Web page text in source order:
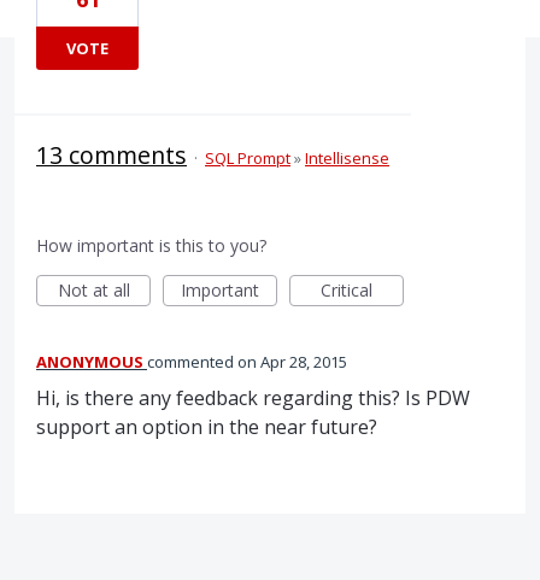
VOTE
13 comments · SQL Prompt»Intellisense
How important is this to you?
Not at all
Important Critical
ANONYMOUS commented Apr 28, 2015
Hi, is there any feedback regarding this? Is PDW
support an option in the near future?